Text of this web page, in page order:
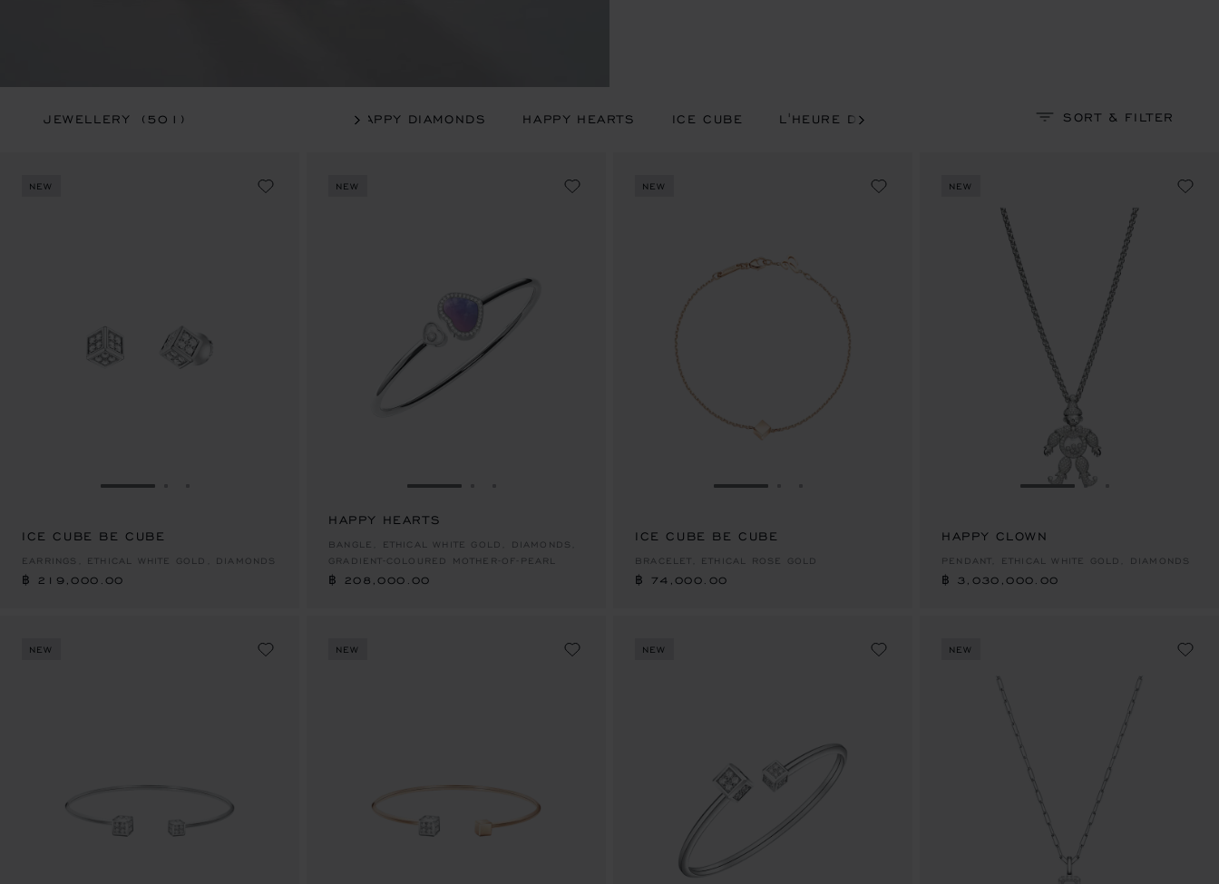
JEWELLERY (501) HAPPY DIAMONDS HAPPY HEARTS ICE CUBE L'HEURE DU DIAMANT PRECIOUS LACE SOLITAIRE
SORT & FILTER
NEW
GO TO SLIDE 1
ICE CUBE BE CUBE
EARRINGS, ETHICAL WHITE GOLD, DIAMONDS
฿ 219,000.00
฿ 219,000.00
NEW
GO TO SLIDE 1
HAPPY HEARTS
BANGLE, ETHICAL WHITE GOLD, DIAMONDS,
GRADIENT-COLOURED MOTHER-OF-PEARL
฿ 208,000.00
NEW
GO TO SLIDE 1
ICE CUBE BE CUBE
BRACELET, ETHICAL ROSE GOLD
฿ 74,000.00
฿ 74,000.00
NEW
GO TO SLIDE 1
HAPPY CLOWN
PENDANT, ETHICAL WHITE GOLD, DIAMONDS
฿ 3,030,000.00
฿ 3,030,000.00
NEW NEW NEW NEW